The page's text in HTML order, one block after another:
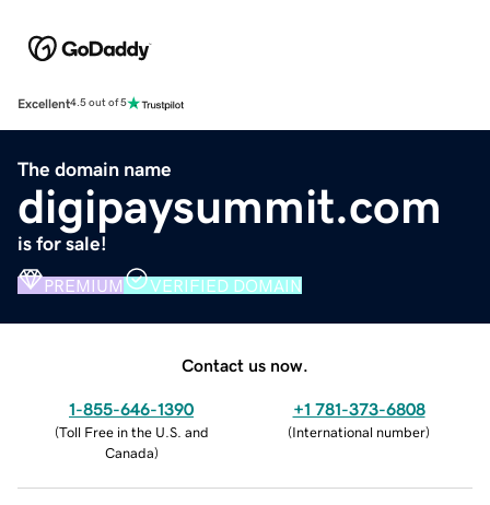
Excellent4.5 out of 5
The domain name
digipaysummit.com
is for sale!
PREMIUM VERIFIED DOMAIN
Contact us now.
1-855-646-1390
(Toll Free in the U.S. and
Canada)
+1 781-373-6808
(International number)